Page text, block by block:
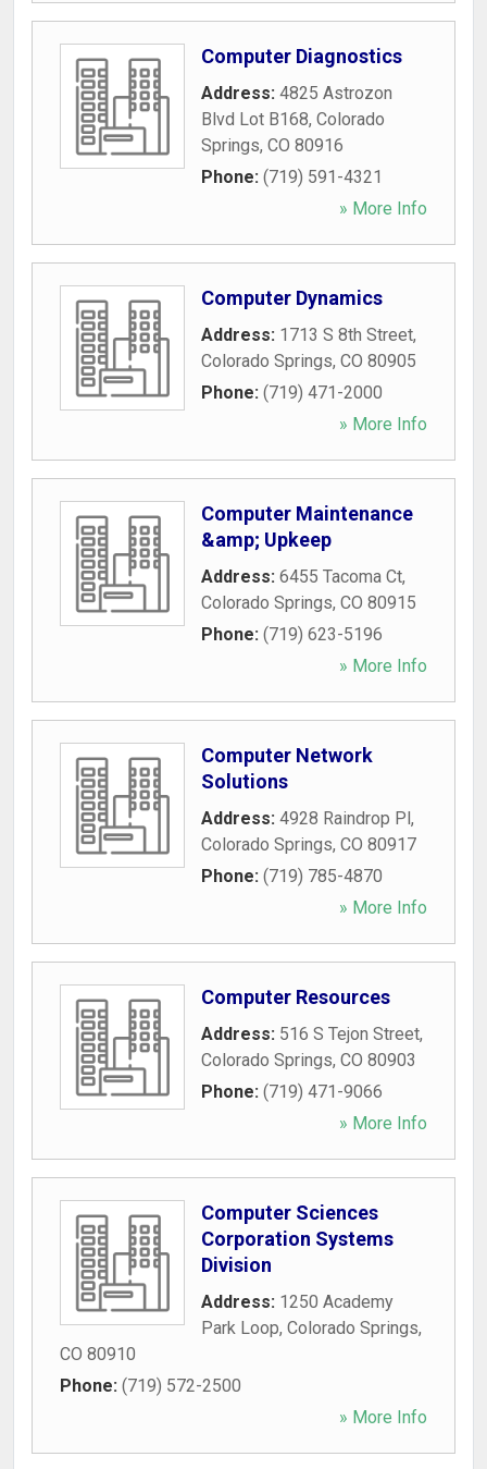
Computer Diagnostics
Address: 4825 Astrozon
Blvd Lot B168, Colorado
Springs, CO 80916
Phone: (719) 591-4321
» More Info
Computer Dynamics
Address: 1713 S 8th Street,
Colorado Springs, CO 80905
Phone: (719) 471-2000
» More Info
Computer Maintenance
&amp; Upkeep
Address: 6455 Tacoma Ct,
Colorado Springs, CO 80915
Phone: (719) 623-5196
» More Info
Computer Network
Solutions
Address: 4928 Raindrop Pl,
Colorado Springs, CO 80917
Phone: (719) 785-4870
» More Info
Computer Resources
Address: 516 S Tejon Street,
Colorado Springs, CO 80903
Phone: (719) 471-9066
» More Info
Computer Sciences
Corporation Systems
Division
Address: 1250 Academy
Park Loop, Colorado Springs,
CO 80910
Phone: (719) 572-2500
» More Info